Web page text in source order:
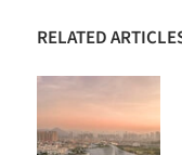
RELATED